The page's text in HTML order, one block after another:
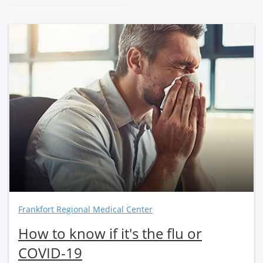
Frankfort Regional Medical Center
How to know if it's the flu or
COVID-19